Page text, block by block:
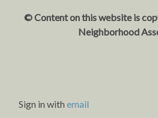
© Content on this website is
Neighborhood
Sign in withemail